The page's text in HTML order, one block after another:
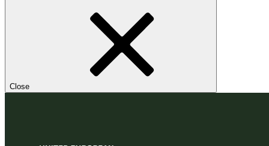
Close